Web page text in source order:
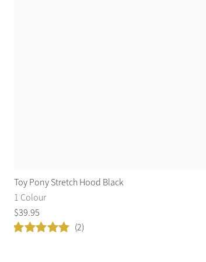
Toy Pony Stretch Hood Black
1 Colour
$39.95
(2)